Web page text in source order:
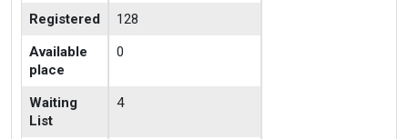
Registered
128
Available
place
0
Waiting
List
4